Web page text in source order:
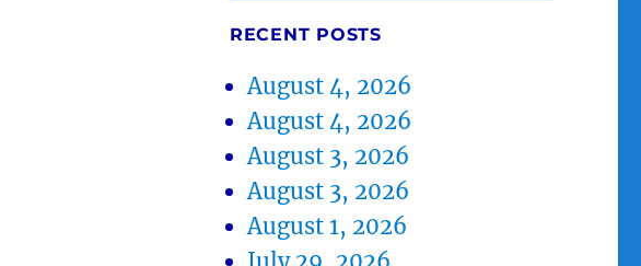
RECENT POSTS
August 4, 2026
August 4, 2026
August 3, 2026
August 3, 2026
August 1, 2026